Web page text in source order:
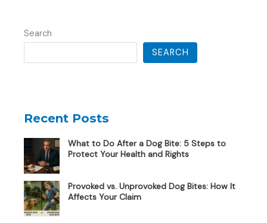
Search
SEARCH
Recent Posts
What to Do After a Dog Bite: 5 Steps to
Protect Your Health and Rights
Provoked vs. Unprovoked Dog Bites: How It
Affects Your Claim